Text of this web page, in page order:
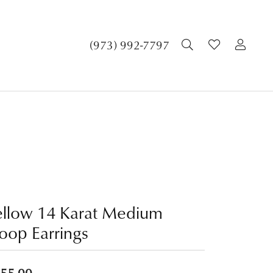
(973) 992-7797 TOGGLE
14 Karat Medium
Earrings